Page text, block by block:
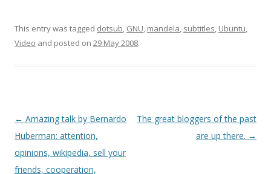
o
w
)
dell.com, his computer
runs the GNU/Linux
This entry was tagged dotsub GNU mandela subtitles Ubuntu
Video and posted on 29 May 2008.
Post
navigation
← Amazing talk by Bernardo
Huberman: attention,
opinions, wikipedia, sell your
friends, cooperation,
The great bloggers of the past
are up there. →